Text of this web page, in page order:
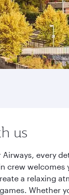
us
every
crew
a relaxing